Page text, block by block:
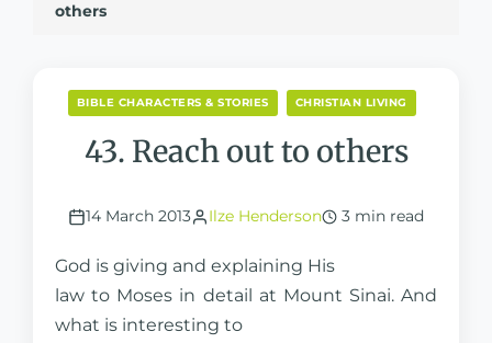
others
BIBLE CHARACTERS & STORIES CHRISTIAN LIVING
43. Reach out to others
14 March 2013 Ilze Henderson 3 min read
God is giving and explaining His
law to Moses in detail at Mount Sinai. And
what is interesting to